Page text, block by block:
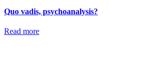
Quo vadis, psychoanalysis?
Read more